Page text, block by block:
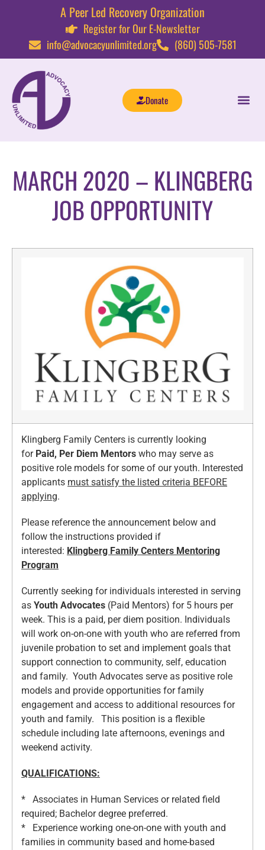
A Peer Led Recovery Organization
Register for Our E-Newsletter
info@advocacyunlimited.org
(860) 505-7581
Donate
MARCH 2020 – KLINGBERG
JOB OPPORTUNITY
Klingberg Family Centers is currently looking
for Paid, Per Diem Mentors who may serve as
positive role models for some of our youth. Interested
applicants must satisfy the listed criteria BEFORE
applying.
Please reference the announcement below and
follow the instructions provided if
interested: Klingberg Family Centers Mentoring
Program
Currently seeking for individuals interested in serving
as Youth Advocates (Paid Mentors) for 5 hours per
week. This is a paid, per diem position. Individuals
will work on-on-one with youth who are referred from
juvenile probation to set and implement goals that
support connection to community, self, education
and family. Youth Advocates serve as positive role
models and provide opportunities for family
engagement and access to additional resources for
youth and family. This position is a flexible
schedule including late afternoons, evenings and
weekend activity.
QUALIFICATIONS:
* Associates in Human Services or related field
required; Bachelor degree preferred.
* Experience working one-on-one with youth and
families in community based and home-based